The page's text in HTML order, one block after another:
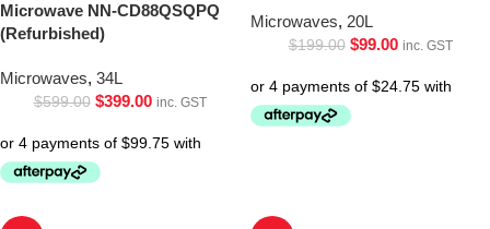
Microwave NN-CD88QSQPQ
(Refurbished)
Microwaves, 34L
$599.00 $399.00 inc. GST
Microwaves, 20L
$199.00 $99.00 inc. GST